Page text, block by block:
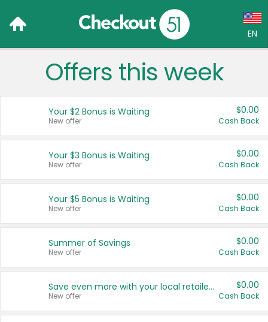
EN
Language:
Français (CA)
United States
Offers this week
Your $2 Bonus is Waiting
New offer
$0.00
Cash Back
Your $3 Bonus is Waiting
New offer
$0.00
Cash Back
Your $5 Bonus is Waiting
New offer
$0.00
Cash Back
Summer of Savings
New offer
$0.00
Cash Back
Save even more with your local retailers
New offer
$0.00
Cash Back